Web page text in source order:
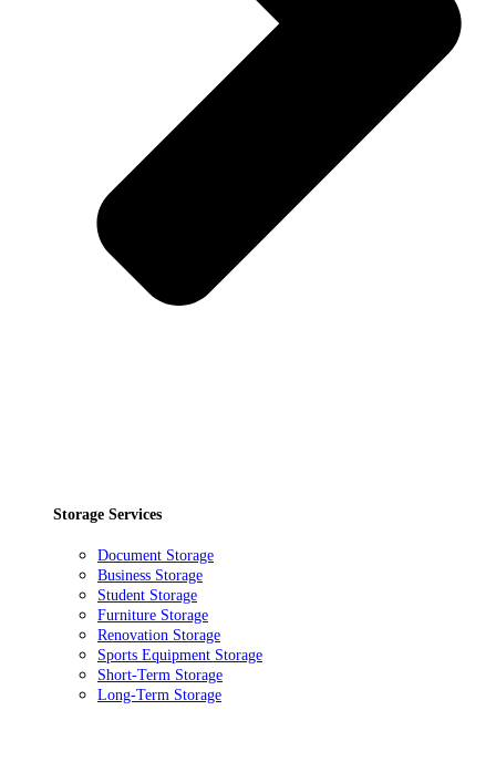
Storage Services
Document Storage
Business Storage
Student Storage
Furniture Storage
Renovation Storage
Sports Equipment Storage
Short-Term Storage
Long-Term Storage